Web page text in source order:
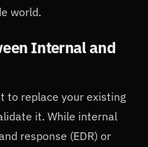
world.
Internal and
to replace your existing
it. While internal
response (EDR) or